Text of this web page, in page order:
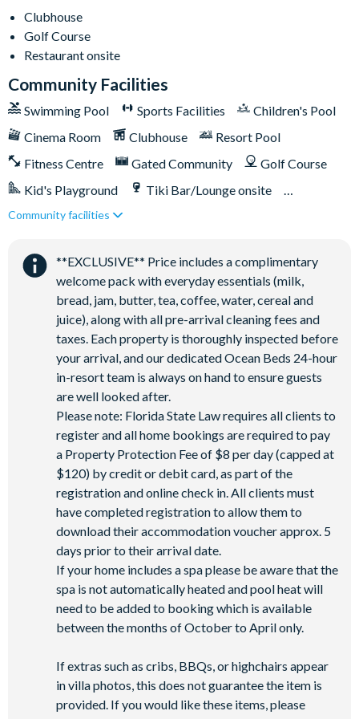
-Air-conditioning
-Washer and dryer on both floors
-Towels and bed linens provided
ChampionsGate Resort
-20,000 sq ft clubhouse
-Huge resort-style pool with pool-side cabanas
-Relaxing windy lazy river
-Interactive children's splash park
-Movie theatre
-18-hole golf course
-Poolside Tiki bar
-Playground
-Volleyball courts
Clubhouse
Golf Course
Restaurant onsite
Community Facilities
Swimming Pool Sports Facilities
Children's Pool
Cinema Room
Clubhouse
Resort Pool
Fitness Centre
Gated Community
Golf Course
Kid's Playground
Tiki Bar/Lounge onsite
Games Room/Arcade
Community facilities
**EXCLUSIVE** Price includes a complimentary
welcome pack with everyday essentials (milk,
bread, jam, butter, tea, coffee, water, cereal and
juice), along with all pre-arrival cleaning fees and
taxes. Each property is thoroughly inspected before
your arrival, and our dedicated Ocean Beds 24-hour
in-resort team is always on hand to ensure guests
are well looked after.
Please note: Florida State Law requires all clients to
register and all home bookings are required to pay
a Property Protection Fee of $8 per day (capped at
$120) by credit or debit card, as part of the
registration and online check in. All clients must
have completed registration to allow them to
download their accommodation voucher approx. 5
days prior to their arrival date.
If your home includes a spa please be aware that the
spa is not automatically heated and pool heat will
need to be added to booking which is available
between the months of October to April only.
If extras such as cribs, BBQs, or highchairs appear
in villa photos, this does not guarantee the item is
provided. If you would like these items, please